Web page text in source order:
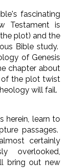
fascinating
Testament is
plot) and the
Bible study.
of Genesis
chapter about
of the plot twist
will fail.
herein, learn to
passages.
certainly
overlooked,
bring out new